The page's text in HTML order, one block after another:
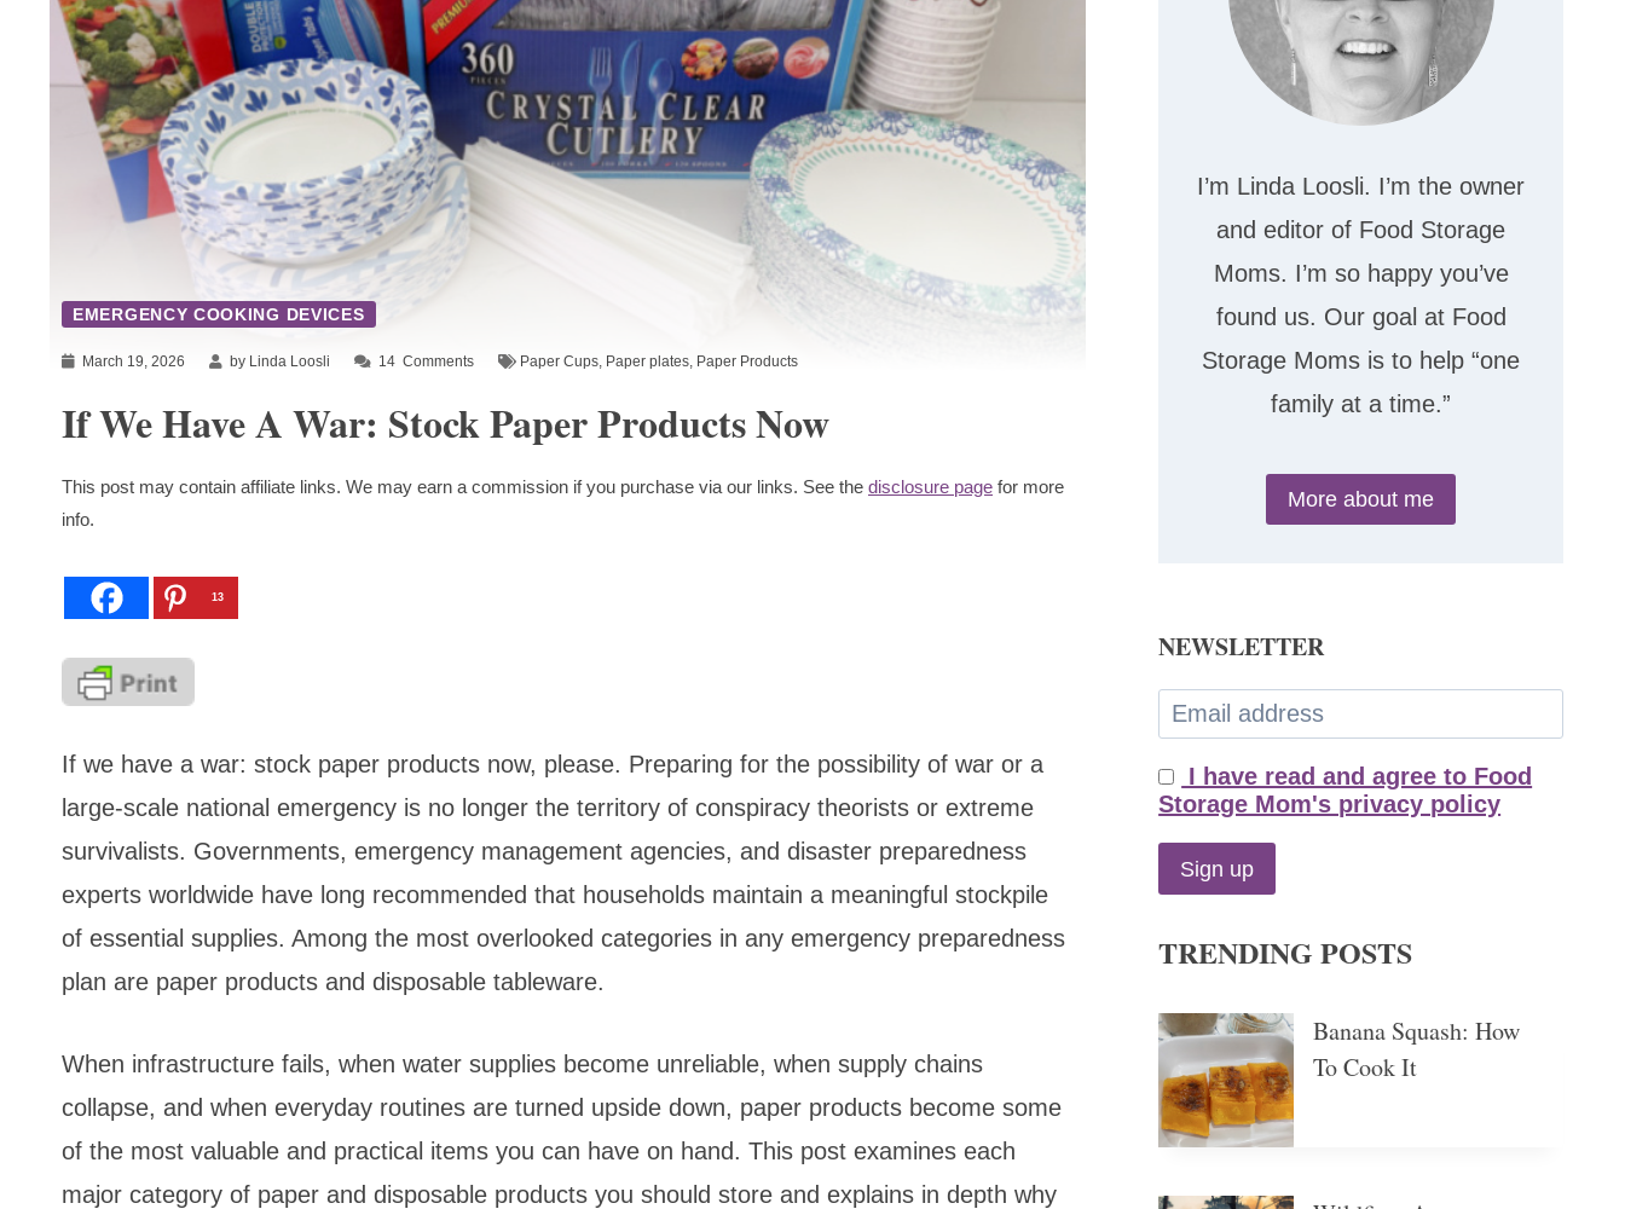
EMERGENCY COOKING DEVICES
March 19, 2026 by Linda Loosli 14 Comments Paper Cups, Paper plates, Paper Products
If We Have A War: Stock Paper Products Now
This post may contain affiliate links. We may earn a commission if you purchase via our links. See the disclosure page for more
info.
13
If we have a war: stock paper products now, please. Preparing for the possibility of war or a
large-scale national emergency is no longer the territory of conspiracy theorists or extreme
survivalists. Governments, emergency management agencies, and disaster preparedness
experts worldwide have long recommended that households maintain a meaningful stockpile
of essential supplies. Among the most overlooked categories in any emergency preparedness
plan are paper products and disposable tableware.
When infrastructure fails, when water supplies become unreliable, when supply chains
collapse, and when everyday routines are turned upside down, paper products become some
of the most valuable and practical items you can have on hand. This post examines each
major category of paper and disposable products you should store and explains in depth why
I’m Linda Loosli. I’m the owner
and editor of Food Storage
Moms. I’m so happy you’ve
found us. Our goal at Food
Storage Moms is to help “one
family at a time.”
More about me
NEWSLETTER
I have read and agree to Food
Storage Mom's privacy policy
TRENDING POSTS
Banana Squash: How
To Cook It